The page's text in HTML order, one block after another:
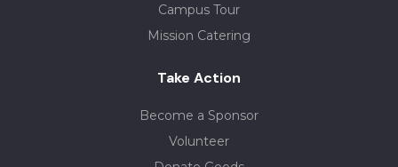
Campus Tour
Mission Catering
Take Action
Become a Sponsor
Volunteer